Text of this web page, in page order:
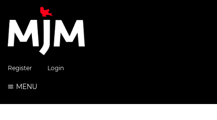
Register Login
MENU